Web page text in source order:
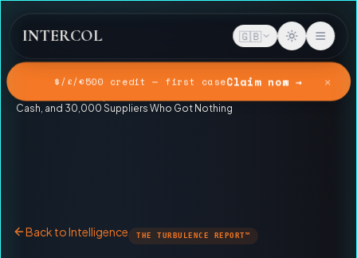
$/£/€500 credit — first caseClaim now → ✕
INTERCOL 🇬🇧
Intelligence
The Turbulence Report: Carillion — £7 Billion in Debt, £29 Million in
Cash, and 30,000 Suppliers Who Got Nothing
Back to Intelligence THE TURBULENCE REPORT™